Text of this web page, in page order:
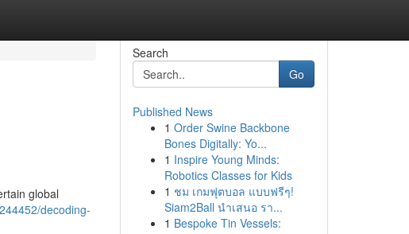
global
decoding-
Search
Go
Published News
1 Order Swine Backbone
Bones Digitally: Yo...
1 Inspire Young Minds:
Robotics Classes for Kids
1 ชม เกมฟุตบอล แบบฟรีๆ!
Siam2Ball นำเสนอ รา...
1 Bespoke Tin Vessels: